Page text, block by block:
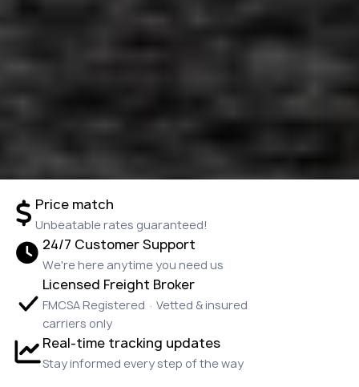
Price match
Unbeatable rates guaranteed!
24/7 Customer Support
We're here anytime you need us
Licensed Freight Broker
FMCSA Registered · Vetted & insured
carriers only
Real-time tracking updates
Stay informed every step of the way